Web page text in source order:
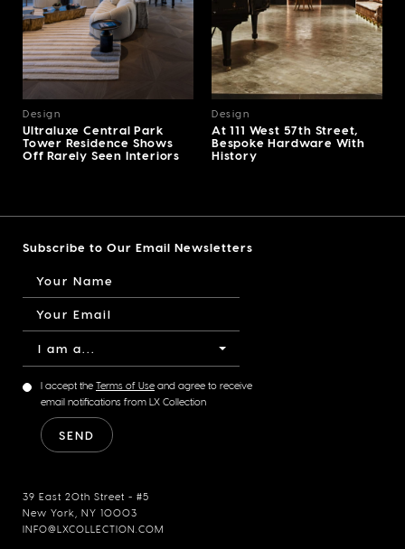
Design
Ultraluxe Central Park
Tower Residence Shows
Off Rarely Seen Interiors
Design
At 111 West 57th Street,
Bespoke Hardware With
History
39 East 20th Street - #5
New York, NY 10003
INFO@LXCOLLECTION.COM
Subscribe to Our Email Newsletters
I am a...
I accept the Terms of Use and agree to receive
email notifications from LX Collection